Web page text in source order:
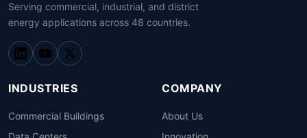
Serving commercial, industrial, and district
energy applications across 48 countries.
INDUSTRIES
Commercial Buildings
COMPANY
About Us